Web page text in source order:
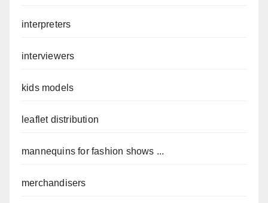
interpreters
interviewers
kids models
leaflet distribution
mannequins for fashion shows ...
merchandisers